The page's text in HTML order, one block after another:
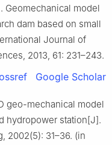
Geomechanical model
dam based on small
Journal of
2013, 61: 231–243.
Google Scholar
geo-mechanical model
hydropower station[J].
2002(5): 31–36. (in